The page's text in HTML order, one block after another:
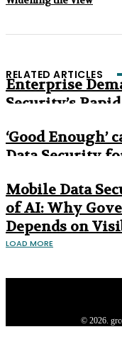
RELATED ARTICLES
Enterprise
Security’s
‘Good Enough’
Data Security
Mobile Data
of AI: Why
Depends on
LOAD MORE
© 2026.